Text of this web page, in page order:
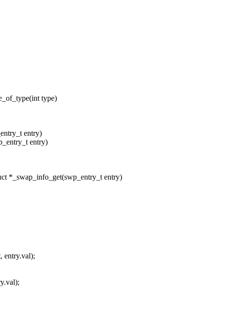
type)
entry)
entry)
*_swap_info_get(swp_entry_t entry)
entry.val);